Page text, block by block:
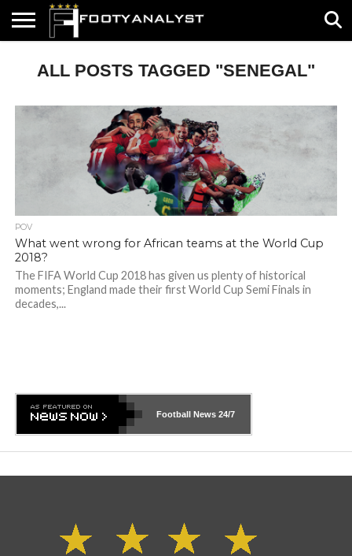
ABOUT
US
TIMELESS
POV
SPECIALS
CONTACT
US
WRITE
FOR
ALL POSTS TAGGED "SENEGAL"
POV
What went wrong for African teams at the World Cup
2018?
The FIFA World Cup 2018 has given us plenty of historical
moments; England made their first World Cup Semi Finals in
decades,...
Football News 24/7